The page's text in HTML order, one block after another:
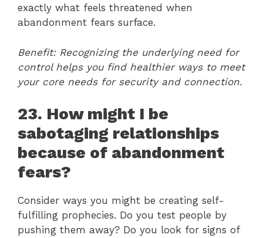
exactly what feels threatened when
abandonment fears surface.
Benefit: Recognizing the underlying need for
control helps you find healthier ways to meet
your core needs for security and connection.
23. How might I be
sabotaging relationships
because of abandonment
fears?
Consider ways you might be creating self-
fulfilling prophecies. Do you test people by
pushing them away? Do you look for signs of